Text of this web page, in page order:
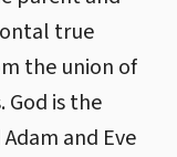
true
the union of
is the
and Eve